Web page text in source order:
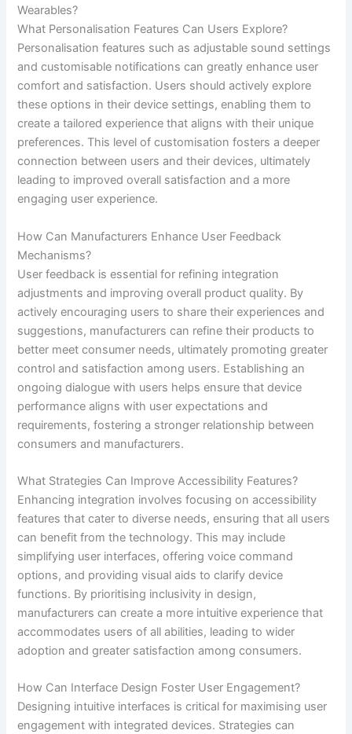
Wearables?
What Personalisation Features Can Users Explore?
Personalisation features such as adjustable sound settings
and customisable notifications can greatly enhance user
comfort and satisfaction. Users should actively explore
these options in their device settings, enabling them to
create a tailored experience that aligns with their unique
preferences. This level of customisation fosters a deeper
connection between users and their devices, ultimately
leading to improved overall satisfaction and a more
engaging user experience.
How Can Manufacturers Enhance User Feedback
Mechanisms?
User feedback is essential for refining integration
adjustments and improving overall product quality. By
actively encouraging users to share their experiences and
suggestions, manufacturers can refine their products to
better meet consumer needs, ultimately promoting greater
control and satisfaction among users. Establishing an
ongoing dialogue with users helps ensure that device
performance aligns with user expectations and
requirements, fostering a stronger relationship between
consumers and manufacturers.
What Strategies Can Improve Accessibility Features?
Enhancing integration involves focusing on accessibility
features that cater to diverse needs, ensuring that all users
can benefit from the technology. This may include
simplifying user interfaces, offering voice command
options, and providing visual aids to clarify device
functions. By prioritising inclusivity in design,
manufacturers can create a more intuitive experience that
accommodates users of all abilities, leading to wider
adoption and greater satisfaction among consumers.
How Can Interface Design Foster User Engagement?
Designing intuitive interfaces is critical for maximising user
engagement with integrated devices. Strategies can